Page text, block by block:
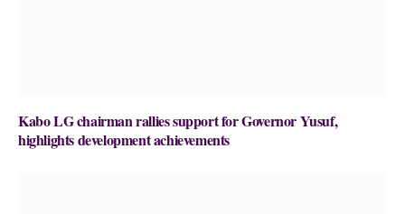
Kabo LG chairman rallies support for Governor Yusuf,
highlights development achievements